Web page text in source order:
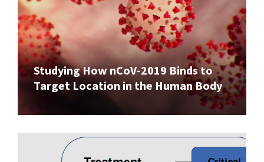
Studying How nCoV-2019 Binds to
Target Location in the Human Body